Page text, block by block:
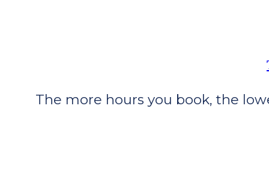
The more hours you book, the